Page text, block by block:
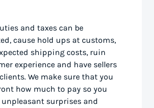
and taxes can be
cause hold ups at customs,
shipping costs, ruin
experience and have sellers
We make sure that you
how much to pay so you
surprises and